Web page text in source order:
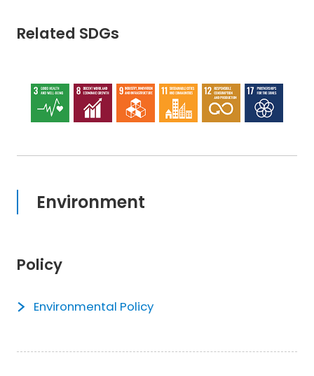
Related SDGs
Environment
Policy
Environmental Policy